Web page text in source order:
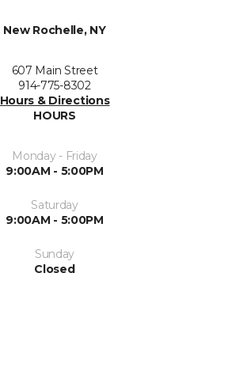
New Rochelle, NY
607 Main Street
914-775-8302
Hours & Directions
HOURS
Monday - Friday
9:00AM - 5:00PM
Saturday
9:00AM - 5:00PM
Sunday
Closed